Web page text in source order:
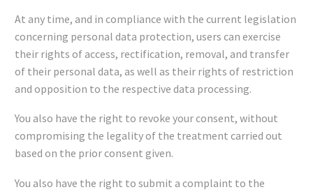
At any time, and in compliance with the current legislation
concerning personal data protection, users can exercise
their rights of access, rectification, removal, and transfer
of their personal data, as well as their rights of restriction
and opposition to the respective data processing.
You also have the right to revoke your consent, without
compromising the legality of the treatment carried out
based on the prior consent given.
You also have the right to submit a complaint to the